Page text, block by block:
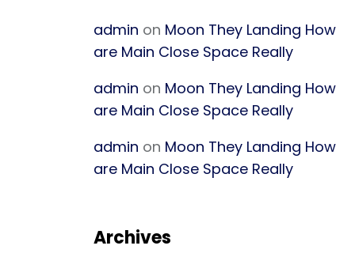
admin on Moon They Landing How
are Main Close Space Really
admin on Moon They Landing How
are Main Close Space Really
admin on Moon They Landing How
are Main Close Space Really
Archives